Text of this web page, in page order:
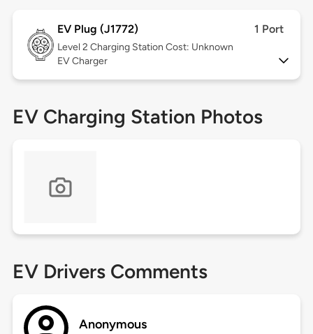
EV Plug (J1772) 1 Port
Level 2 Charging Station Cost: Unknown
EV Charger
EV Charging Station Photos
EV Drivers Comments
Anonymous